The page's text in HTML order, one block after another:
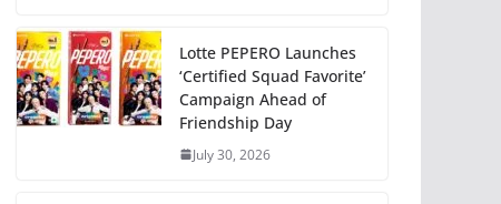
Lotte PEPERO Launches
‘Certified Squad Favorite’
Campaign Ahead of
Friendship Day
July 30, 2026